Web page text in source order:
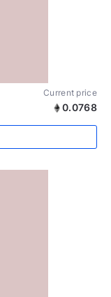
Current price
0.0768